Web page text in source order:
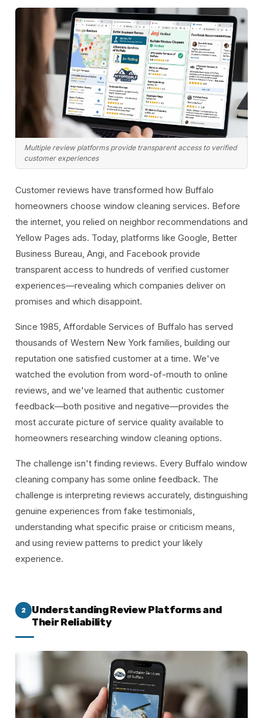
Multiple review platforms provide transparent access to verified
customer experiences
Customer reviews have transformed how Buffalo
homeowners choose window cleaning services. Before
the internet, you relied on neighbor recommendations and
Yellow Pages ads. Today, platforms like Google, Better
Business Bureau, Angi, and Facebook provide
transparent access to hundreds of verified customer
experiences—revealing which companies deliver on
promises and which disappoint.
Since 1985, Affordable Services of Buffalo has served
thousands of Western New York families, building our
reputation one satisfied customer at a time. We've
watched the evolution from word-of-mouth to online
reviews, and we've learned that authentic customer
feedback—both positive and negative—provides the
most accurate picture of service quality available to
homeowners researching window cleaning options.
The challenge isn't finding reviews. Every Buffalo window
cleaning company has some online feedback. The
challenge is interpreting reviews accurately, distinguishing
genuine experiences from fake testimonials,
understanding what specific praise or criticism means,
and using review patterns to predict your likely
experience.
2
Understanding Review Platforms and
Their Reliability